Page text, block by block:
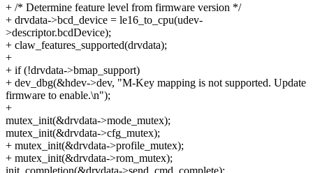
+ /* Determine feature level from firmware version */
+ drvdata->bcd_device = le16_to_cpu(udev-
>descriptor.bcdDevice);
+ claw_features_supported(drvdata);
+
+ if (!drvdata->bmap_support)
+ dev_dbg(&hdev->dev, "M-Key mapping is not supported. Update
firmware to enable.\n");
+
mutex_init(&drvdata->mode_mutex);
mutex_init(&drvdata->cfg_mutex);
+ mutex_init(&drvdata->profile_mutex);
+ mutex_init(&drvdata->rom_mutex);
init_completion(&drvdata->send_cmd_complete);